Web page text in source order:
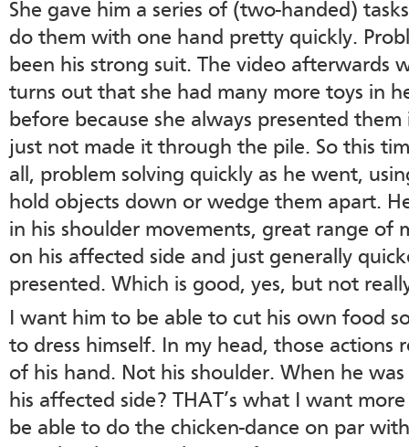
She gave him a series of (two-handed)
do them with one hand pretty quickly.
been his strong suit. The video afterwards
turns out that she had many more toys in
before because she always presented
just not made it through the pile. So this
all, problem solving quickly as he went,
hold objects down or wedge them apart.
in his shoulder movements, great range of
on his affected side and just generally
presented. Which is good, yes, but not
I want him to be able to cut his own food
to dress himself. In my head, those actions
of his hand. Not his shoulder. When he
his affected side? THAT’s what I want
be able to do the chicken-dance on par